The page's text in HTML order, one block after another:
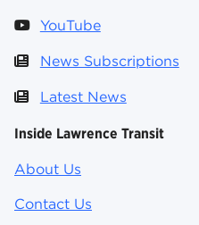
YouTube
News Subscriptions
Latest News
Inside Lawrence Transit
About Us
Contact Us